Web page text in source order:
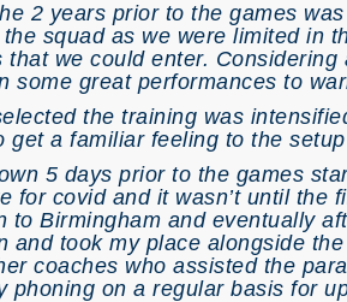
2 years prior to the games
squad as we were limited in
that we could enter.
some great performances to
the training was
get a familiar feeling to the
5 days prior to the games
for covid and it wasn’t until the
to Birmingham and eventually
and took my place alongside
coaches who assisted the
phoning on a regular basis for